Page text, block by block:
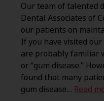
Our team of talented
Dental Associates of
our patients on
If you have visited
are probably familiar
or “gum disease.”
found that many
gum disease… Read